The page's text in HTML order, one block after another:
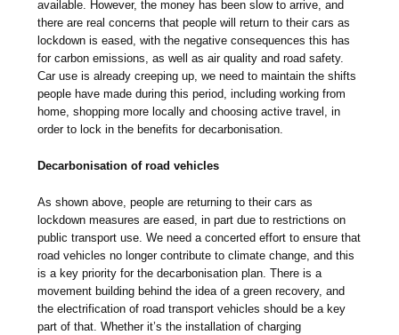
available. However, the money has been slow to arrive, and
there are real concerns that people will return to their cars as
lockdown is eased, with the negative consequences this has
for carbon emissions, as well as air quality and road safety.
Car use is already creeping up, we need to maintain the shifts
people have made during this period, including working from
home, shopping more locally and choosing active travel, in
order to lock in the benefits for decarbonisation.
Decarbonisation of road vehicles
As shown above, people are returning to their cars as
lockdown measures are eased, in part due to restrictions on
public transport use. We need a concerted effort to ensure that
road vehicles no longer contribute to climate change, and this
is a key priority for the decarbonisation plan. There is a
movement building behind the idea of a green recovery, and
the electrification of road transport vehicles should be a key
part of that. Whether it’s the installation of charging